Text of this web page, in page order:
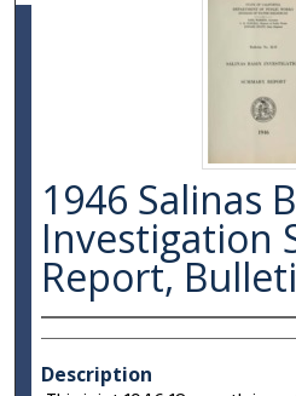
1946 Salinas
Investigation
Report,
Description